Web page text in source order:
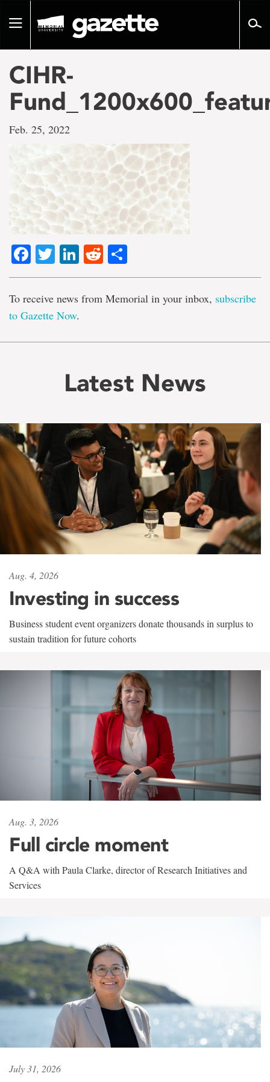
pageToggle
CIHR-
Feb. 25, 2022
Facebook
TwitterLinkedIn
Reddit
To receive news from Memorial in your inbox, subscribe
to Gazette Now.
Latest News
Aug. 4, 2026
Investing in success
Business student event organizers donate thousands in surplus to
sustain tradition for future cohorts
Aug. 3, 2026
Full circle moment
A Q&A with Paula Clarke, director of Research Initiatives and
Services
July 31, 2026